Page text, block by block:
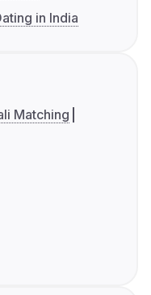
in India
Matching